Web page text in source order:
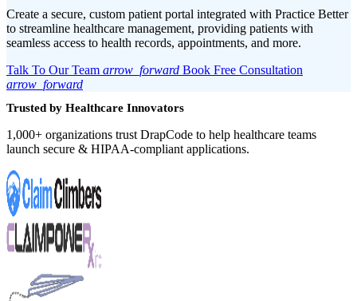
Create a secure, custom patient portal integrated with Practice Better
to streamline healthcare management, providing patients with
seamless access to health records, appointments, and more.
Talk To Our Team arrow_forward Book Free Consultation
arrow_forward
Trusted by Healthcare Innovators
1,000+ organizations trust DrapCode to help healthcare teams
launch secure & HIPAA-compliant applications.